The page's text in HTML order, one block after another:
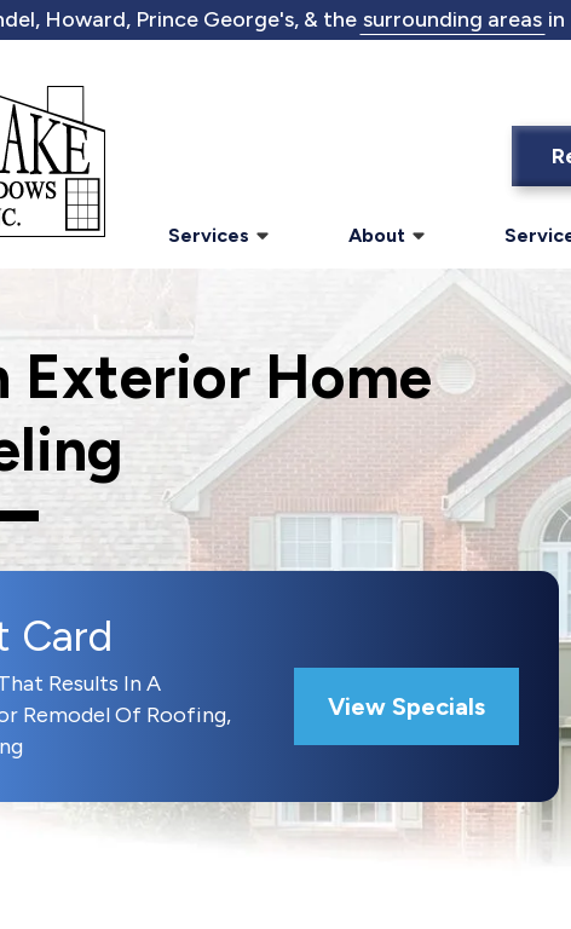
Howard, Prince George's, & the surrounding areas in
Services About
Exterior Home
Card
Results In A
Remodel Of Roofing,
View Specials